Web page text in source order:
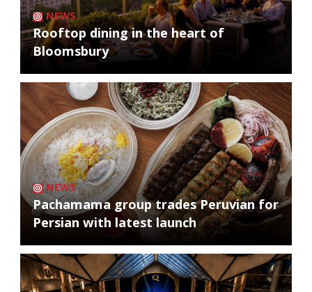
NEWS
Rooftop dining in the heart of
Bloomsbury
NEWS
Pachamama group trades Peruvian for
Persian with latest launch